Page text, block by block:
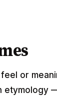
or
etymology